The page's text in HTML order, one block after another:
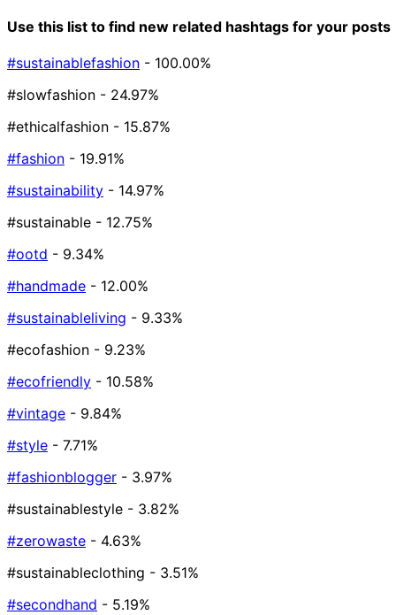
Use this list to find new related hashtags for your posts
#sustainablefashion - 100.00%
#slowfashion - 24.97%
#ethicalfashion - 15.87%
#fashion - 19.91%
#sustainability - 14.97%
#sustainable - 12.75%
#ootd - 9.34%
#handmade - 12.00%
#sustainableliving - 9.33%
#ecofashion - 9.23%
#ecofriendly - 10.58%
#vintage - 9.84%
#style - 7.71%
#fashionblogger - 3.97%
#sustainablestyle - 3.82%
#zerowaste - 4.63%
#sustainableclothing - 3.51%
#secondhand - 5.19%